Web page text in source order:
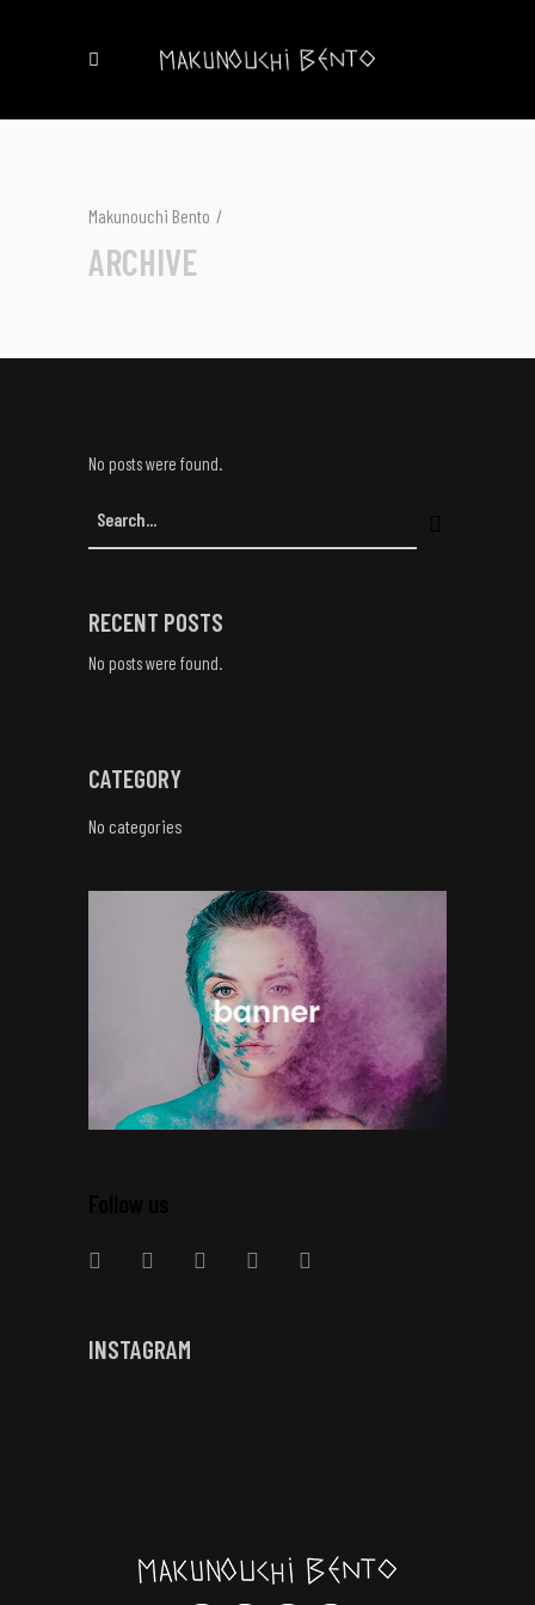
Makunouchi Bento /
ARCHIVE
No posts were found.
RECENT POSTS
No posts were found.
CATEGORY
No categories
INSTAGRAM